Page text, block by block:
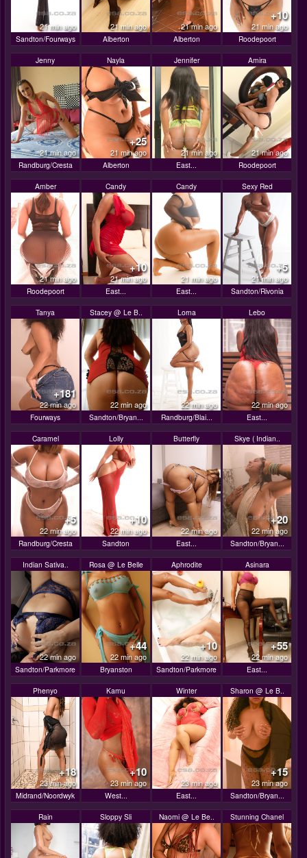
21 min ago
Sandton/Fourways
21 min ago
Alberton
21 min ago
Alberton
+10
21 min ago
Roodepoort
Jenny
21 min ago
Randburg/Cresta
Nayla
+25
21 min ago
Alberton
Jennifer
21 min ago
East...
Amira
21 min ago
Roodepoort
Amber
21 min ago
Roodepoort
Candy
+10
21 min ago
East...
Candy
21 min ago
East...
Sexy Red
+5
21 min ago
Sandton/Rivonia
Tanya
+181
22 min ago
Fourways
Stacey @ Le B..
22 min ago
Sandton/Bryan...
Lorna
22 min ago
Randburg/Blai...
Lebo
22 min ago
East...
Caramel
+5
22 min ago
Randburg/Cresta
Lolly
+10
22 min ago
Sandton
Butterfly
22 min ago
East...
Skye ( Indian..
+20
22 min ago
Sandton/Bryan...
Indian Sativa..
22 min ago
Sandton/Parkmore
Rosa @ Le Belle
+44
22 min ago
Bryanston
Aphrodite
+10
22 min ago
Sandton/Parkmore
Asinara
+55
22 min ago
East...
Phenyo
+18
23 min ago
Midrand/Noordwyk
Kamu
+10
23 min ago
West...
Winter
23 min ago
East...
Sharon @ Le B..
+15
23 min ago
Sandton/Bryan...
Rain Sloppy Sli Naomi @ Le Be.. Stunning Chanel